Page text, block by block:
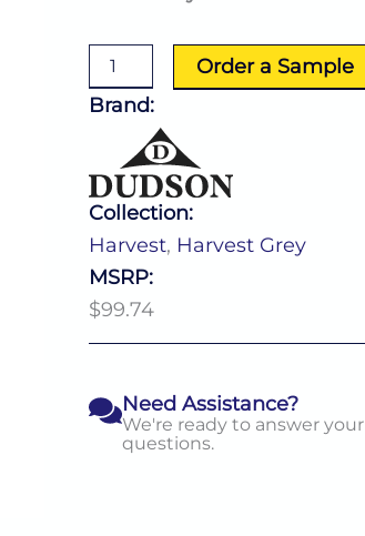
(L:13.25''
X
quantity
Order a Sample
Brand:
Collection:
Harvest, Harvest Grey
MSRP:
$99.74
Need Assistance?
We're ready to answer your
questions.